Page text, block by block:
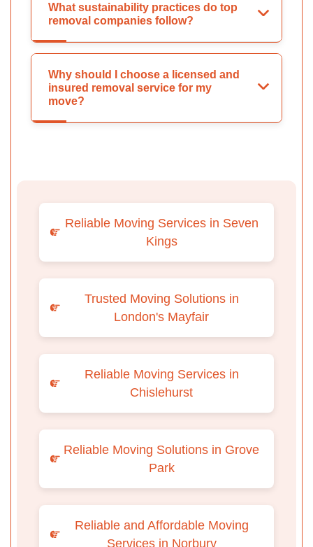
What sustainability practices do top
removal companies follow?
Why should I choose a licensed and
insured removal service for my
move?
Reliable Moving Services in Seven
Kings
Trusted Moving Solutions in
London's Mayfair
Reliable Moving Services in
Chislehurst
Reliable Moving Solutions in Grove
Park
Reliable and Affordable Moving
Services in Norbury